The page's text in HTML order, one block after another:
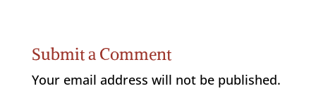
Submit a Comment
Your email address will not be published.